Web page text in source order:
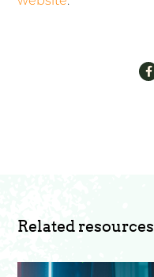
Related resources